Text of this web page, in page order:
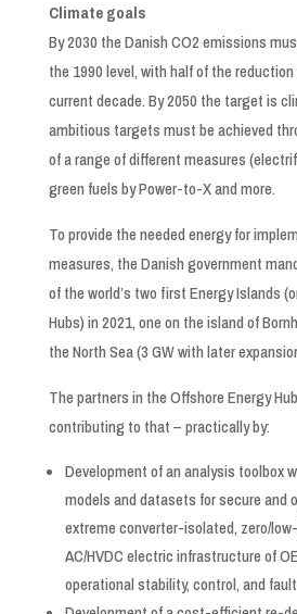
Climate goals
By 2030 the Danish CO2 emissions
the 1990 level, with half of the
current decade. By 2050 the target is
ambitious targets must be achieved
of a range of different measures
green fuels by Power-to-X and more.
To provide the needed energy for
measures, the Danish government
of the world’s two first Energy Islands
Hubs) in 2021, one on the island of
the North Sea (3 GW with later
The partners in the Offshore Energy
contributing to that – practically by:
Development of an analysis toolbox
models and datasets for secure and
extreme converter-isolated, zero/
AC/HVDC electric infrastructure of
operational stability, control, and